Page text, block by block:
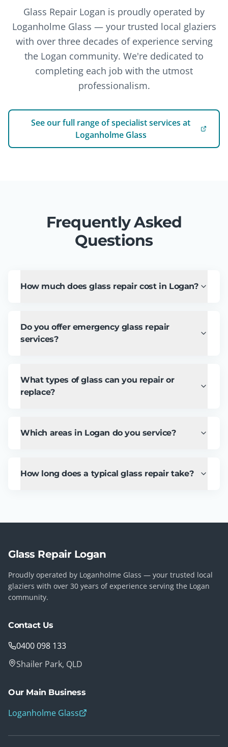
Glass Repair Logan is proudly operated by
Loganholme Glass — your trusted local glaziers
with over three decades of experience serving
the Logan community. We're dedicated to
completing each job with the utmost
professionalism.
See our full range of specialist services at
Loganholme Glass
Frequently Asked
Questions
How much does glass repair cost in Logan?
Do you offer emergency glass repair
services?
What types of glass can you repair or
replace?
Which areas in Logan do you service?
How long does a typical glass repair take?
Glass Repair Logan
Proudly operated by Loganholme Glass — your trusted local
glaziers with over 30 years of experience serving the Logan
community.
Contact Us
0400 098 133
Shailer Park, QLD
Our Main Business
Loganholme Glass